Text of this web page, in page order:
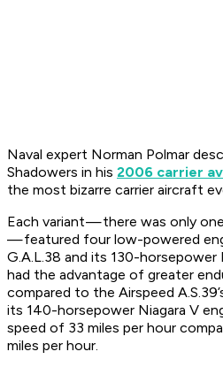
Naval expert Norman Polmar
Shadowers in his 2006 carrier
the most bizarre carrier aircraft
Each variant — there was only
— featured four low-powered
G.A.L.38 and its 130-horsepower
had the advantage of greater
compared to the Airspeed
its 140-horsepower Niagara V
speed of 33 miles per hour
miles per hour.